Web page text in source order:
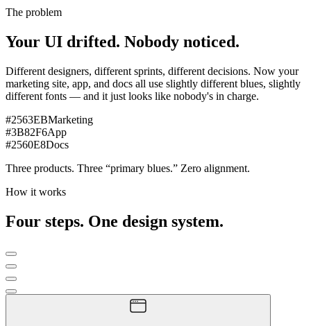
The problem
Your UI drifted. Nobody noticed.
Different designers, different sprints, different decisions. Now your
marketing site, app, and docs all use slightly different blues, slightly
different fonts — and it just looks like nobody's in charge.
#2563EBMarketing
#3B82F6App
#2560E8Docs
Three products. Three “primary blues.” Zero alignment.
How it works
Four steps. One design system.